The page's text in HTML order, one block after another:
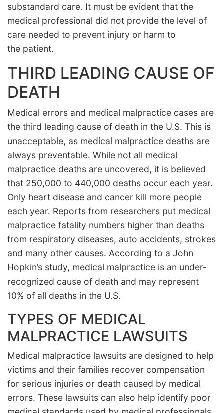
substandard care. It must be evident that the
medical professional did not provide the level of
care needed to prevent injury or harm to
the patient.
THIRD LEADING CAUSE OF
DEATH
Medical errors and medical malpractice cases are
the third leading cause of death in the U.S. This is
unacceptable, as medical malpractice deaths are
always preventable. While not all medical
malpractice deaths are uncovered, it is believed
that 250,000 to 440,000 deaths occur each year.
Only heart disease and cancer kill more people
each year. Reports from researchers put medical
malpractice fatality numbers higher than deaths
from respiratory diseases, auto accidents, strokes
and many other causes. According to a John
Hopkin’s study, medical malpractice is an under-
recognized cause of death and may represent
10% of all deaths in the U.S.
TYPES OF MEDICAL
MALPRACTICE LAWSUITS
Medical malpractice lawsuits are designed to help
victims and their families recover compensation
for serious injuries or death caused by medical
errors. These lawsuits can also help identify poor